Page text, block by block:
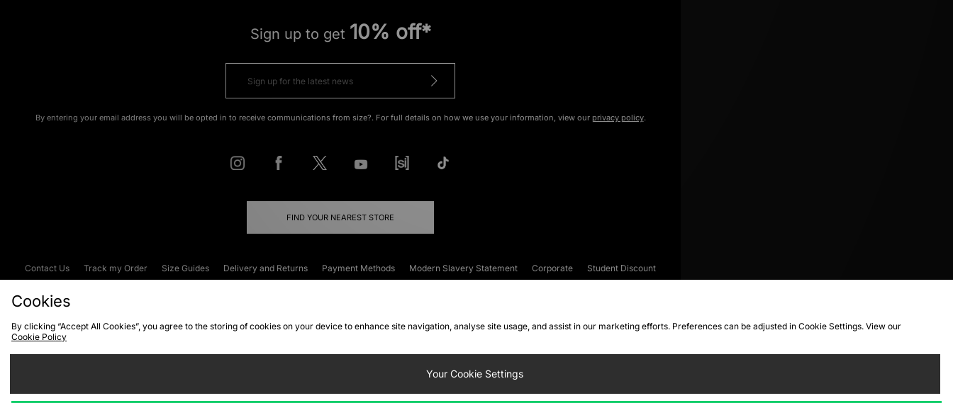
Sign up to get 10% off*
By entering your email address you will be opted in to receive communications from size?. For full details on how we use your information, view our privacy policy.
FIND YOUR NEAREST STORE
Contact Us Track my Order Size Guides Delivery and Returns Payment Methods Modern Slavery Statement Corporate
Student Discount
Cookies
By clicking “Accept All Cookies”, you agree to the storing of cookies on your device to enhance site navigation, analyse site usage, and assist in our marketing efforts. Preferences can be adjusted in Cookie Settings. View our
Cookie Policy
Your Cookie Settings